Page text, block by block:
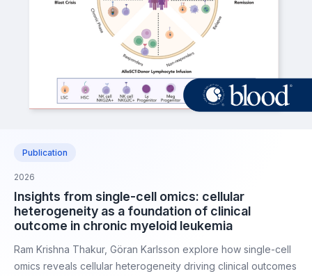
Publication
2026
Insights from single-cell omics: cellular
heterogeneity as a foundation of clinical
outcome in chronic myeloid leukemia
Ram Krishna Thakur, Göran Karlsson explore how single-cell
omics reveals cellular heterogeneity driving clinical outcomes